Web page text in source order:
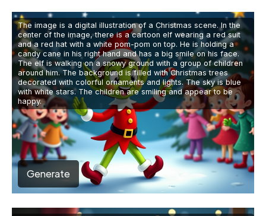
The image is a digital illustration of a Christmas scene. In the
center of the image, there is a cartoon elf wearing a red suit
and a red hat with a white pom-pom on top. He is holding a
candy cane in his right hand and has a big smile on his face.
The elf is walking on a snowy ground with a group of children
around him. The background is filled with Christmas trees
decorated with colorful ornaments and lights. The sky is blue
with white stars. The children are smiling and appear to be
happy.
Generate